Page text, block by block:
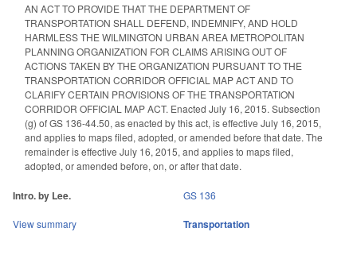
AN ACT TO PROVIDE THAT THE DEPARTMENT OF
TRANSPORTATION SHALL DEFEND, INDEMNIFY, AND HOLD
HARMLESS THE WILMINGTON URBAN AREA METROPOLITAN
PLANNING ORGANIZATION FOR CLAIMS ARISING OUT OF
ACTIONS TAKEN BY THE ORGANIZATION PURSUANT TO THE
TRANSPORTATION CORRIDOR OFFICIAL MAP ACT AND TO
CLARIFY CERTAIN PROVISIONS OF THE TRANSPORTATION
CORRIDOR OFFICIAL MAP ACT. Enacted July 16, 2015. Subsection
(g) of GS 136-44.50, as enacted by this act, is effective July 16, 2015,
and applies to maps filed, adopted, or amended before that date. The
remainder is effective July 16, 2015, and applies to maps filed,
adopted, or amended before, on, or after that date.
Intro. by Lee. GS 136
View summary Transportation